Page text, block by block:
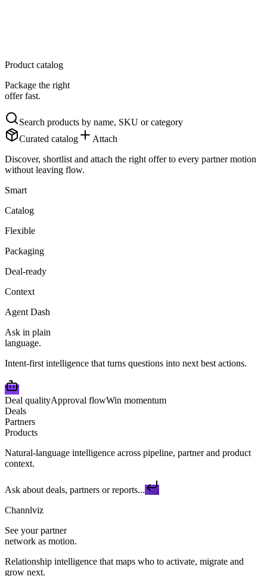
Product catalog
Package the right
offer fast.
Search products by name, SKU or category
Curated catalog
Attach
Discover, shortlist and attach the right offer to every partner motion
without leaving flow.
Smart
Catalog
Flexible
Packaging
Deal-ready
Context
Agent Dash
Ask in plain
language.
Intent-first intelligence that turns questions into next best actions.
Deal qualityApproval flowWin momentum
Deals
Partners
Products
Natural-language intelligence across pipeline, partner and product
context.
Ask about deals, partners or reports...
Channlviz
See your partner
network as motion.
Relationship intelligence that maps who to activate, migrate and
grow next.